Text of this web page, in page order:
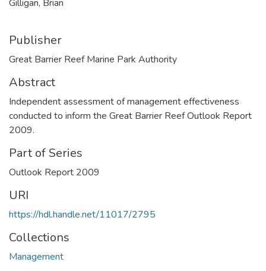
Gilligan, Brian
Publisher
Great Barrier Reef Marine Park Authority
Abstract
Independent assessment of management effectiveness
conducted to inform the Great Barrier Reef Outlook Report
2009.
Part of Series
Outlook Report 2009
URI
https://hdl.handle.net/11017/2795
Collections
Management